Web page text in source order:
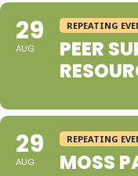
29
AUG
REPEATING
PEER
29
AUG
REPEATING
MOSS